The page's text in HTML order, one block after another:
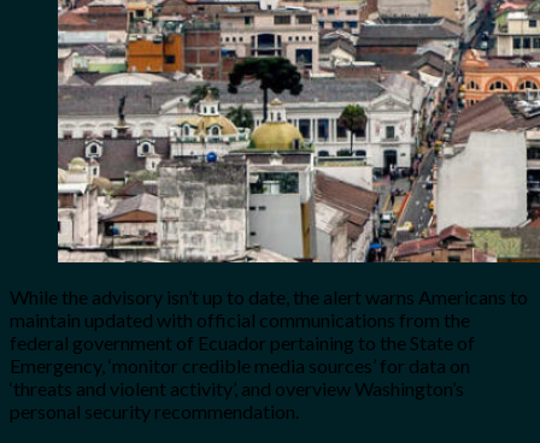
While the advisory isn’t up to date, the alert warns Americans to
maintain updated with official communications from the
federal government of Ecuador pertaining to the State of
Emergency, ‘monitor credible media sources’ for data on
‘threats and violent activity’, and overview Washington’s
personal security recommendation.